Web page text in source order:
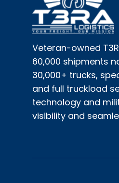
Veteran-owned
60,000 shipments
30,000+ trucks,
and full truckload
technology and
visibility and